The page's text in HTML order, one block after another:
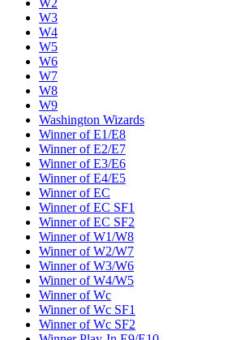
W2
W3
W4
W5
W6
W7
W8
W9
Washington Wizards
Winner of E1/E8
Winner of E2/E7
Winner of E3/E6
Winner of E4/E5
Winner of EC
Winner of EC SF1
Winner of EC SF2
Winner of W1/W8
Winner of W2/W7
Winner of W3/W6
Winner of W4/W5
Winner of Wc
Winner of Wc SF1
Winner of Wc SF2